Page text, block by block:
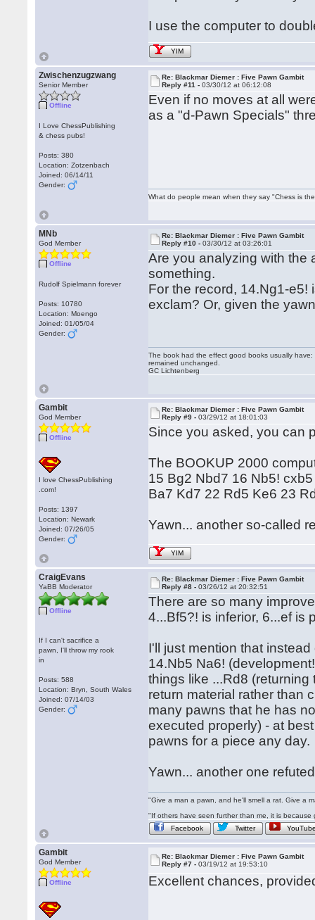
I use the computer to
YIM
Zwischenzugzwang
Senior Member
Offline
I Love ChessPublishing
& chess pubs!
Posts: 380
Location: Zotzenbach
Joined: 06/14/11
Gender:
Re: Blackmar Diemer : Five Pawn Gambit
Reply #11 -03/30/12 at 06:12:08
Even if no moves at all
as a "d-Pawn Specials"
What do people mean when they say "Chess is
MNb
God Member
Offline
Rudolf Spielmann forever
Posts: 10780
Location: Moengo
Joined: 01/05/04
Gender:
Re: Blackmar Diemer : Five Pawn Gambit
Reply #10 -03/30/12 at 03:26:01
Are you analyzing with the
something.
For the record, 14.Ng1-
exclam? Or, given the
The book had the effect good books usually
remained unchanged.
GC Lichtenberg
Gambit
God Member
Offline
I love ChessPublishing
.com!
Posts: 1397
Location: Newark
Joined: 07/26/05
Gender:
Re: Blackmar Diemer : Five Pawn Gambit
Reply #9 -03/29/12 at 18:01:03
Since you asked, you can
The BOOKUP 2000
15 Bg2 Nbd7 16 Nb5!
Ba7 Kd7 22 Rd5 Ke6 23
Yawn... another so-called
YIM
CraigEvans
YaBB Moderator
Offline
If I can't sacrifice a
pawn, I'll throw my rook
in
Posts: 588
Location: Bryn, South Wales
Joined: 07/14/03
Gender:
Re: Blackmar Diemer : Five Pawn Gambit
Reply #8 -03/26/12 at 20:32:51
There are so many
4...Bf5?! is inferior, 6...ef is
I'll just mention that
14.Nb5 Na6!
things like ...Rd8
return material rather than
many pawns that he has
executed properly) - at
pawns for a piece any day.
Yawn... another one
"Give a man a pawn, and he'll smell a rat. Give a
"If others have seen further than me, it is
Facebook
Twitter
Gambit
God Member
Offline
Re: Blackmar Diemer : Five Pawn Gambit
Reply #7 -03/19/12 at 19:53:10
Excellent chances,